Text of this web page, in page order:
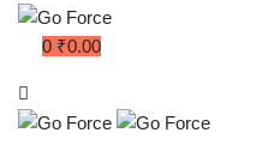
0 ₹0.00